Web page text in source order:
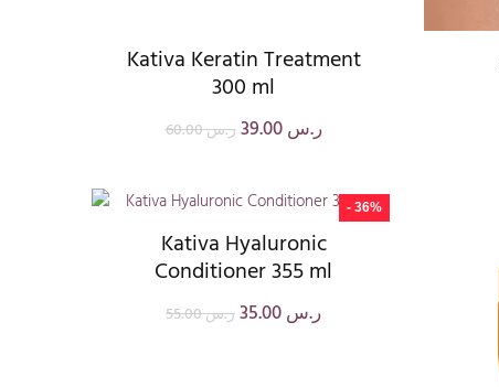
Kativa Keratin Treatment
300 ml
ر.س60.00 ر.س39.00
- 36%
Kativa Hyaluronic
Conditioner 355 ml
ر.س55.00 ر.س